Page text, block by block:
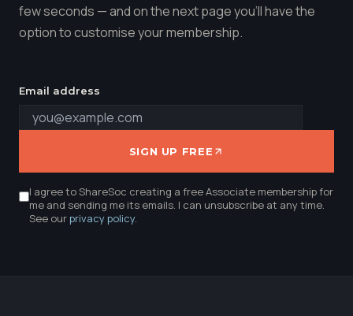
few seconds — and on the next page you'll have the
option to customise your membership.
Email address
SIGN UP FREE
I agree to ShareSoc creating a free Associate membership for
me and sending me its emails. I can unsubscribe at any time.
See ourprivacy policy.